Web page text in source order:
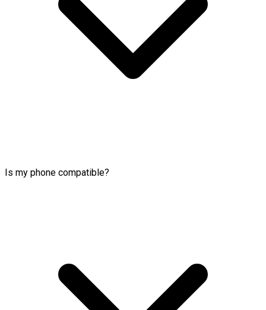
Is my phone compatible?